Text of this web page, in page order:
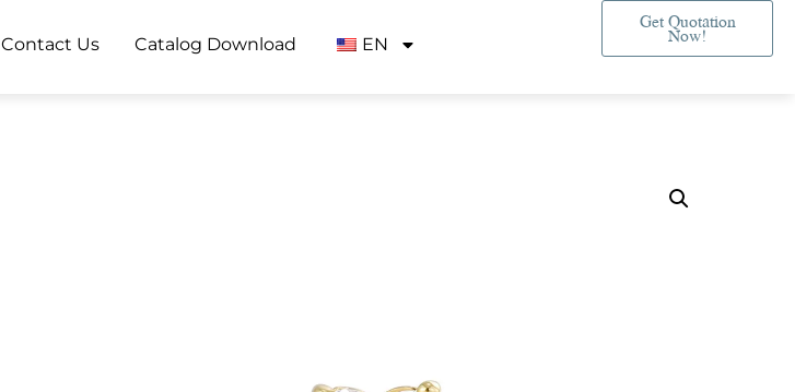
Contact Us Catalog Download EN
Get Quotation
Now!